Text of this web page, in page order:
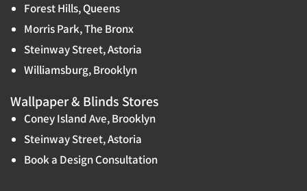
Forest Hills, Queens
Morris Park, The Bronx
Steinway Street, Astoria
Williamsburg, Brooklyn
Wallpaper & Blinds Stores
Coney Island Ave, Brooklyn
Steinway Street, Astoria
Book a Design Consultation